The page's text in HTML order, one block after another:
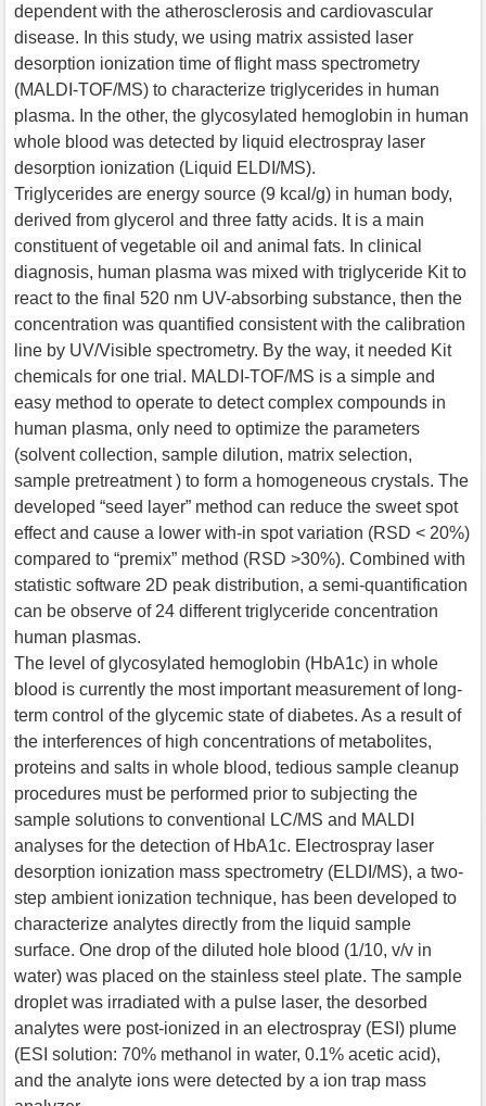
dependent with the atherosclerosis and cardiovascular
disease. In this study, we using matrix assisted laser
desorption ionization time of flight mass spectrometry
(MALDI-TOF/MS) to characterize triglycerides in human
plasma. In the other, the glycosylated hemoglobin in human
whole blood was detected by liquid electrospray laser
desorption ionization (Liquid ELDI/MS).
Triglycerides are energy source (9 kcal/g) in human body,
derived from glycerol and three fatty acids. It is a main
constituent of vegetable oil and animal fats. In clinical
diagnosis, human plasma was mixed with triglyceride Kit to
react to the final 520 nm UV-absorbing substance, then the
concentration was quantified consistent with the calibration
line by UV/Visible spectrometry. By the way, it needed Kit
chemicals for one trial. MALDI-TOF/MS is a simple and
easy method to operate to detect complex compounds in
human plasma, only need to optimize the parameters
(solvent collection, sample dilution, matrix selection,
sample pretreatment ) to form a homogeneous crystals. The
developed “seed layer” method can reduce the sweet spot
effect and cause a lower with-in spot variation (RSD < 20%)
compared to “premix” method (RSD >30%). Combined with
statistic software 2D peak distribution, a semi-quantification
can be observe of 24 different triglyceride concentration
human plasmas.
The level of glycosylated hemoglobin (HbA1c) in whole
blood is currently the most important measurement of long-
term control of the glycemic state of diabetes. As a result of
the interferences of high concentrations of metabolites,
proteins and salts in whole blood, tedious sample cleanup
procedures must be performed prior to subjecting the
sample solutions to conventional LC/MS and MALDI
analyses for the detection of HbA1c. Electrospray laser
desorption ionization mass spectrometry (ELDI/MS), a two-
step ambient ionization technique, has been developed to
characterize analytes directly from the liquid sample
surface. One drop of the diluted hole blood (1/10, v/v in
water) was placed on the stainless steel plate. The sample
droplet was irradiated with a pulse laser, the desorbed
analytes were post-ionized in an electrospray (ESI) plume
(ESI solution: 70% methanol in water, 0.1% acetic acid),
and the analyte ions were detected by a ion trap mass